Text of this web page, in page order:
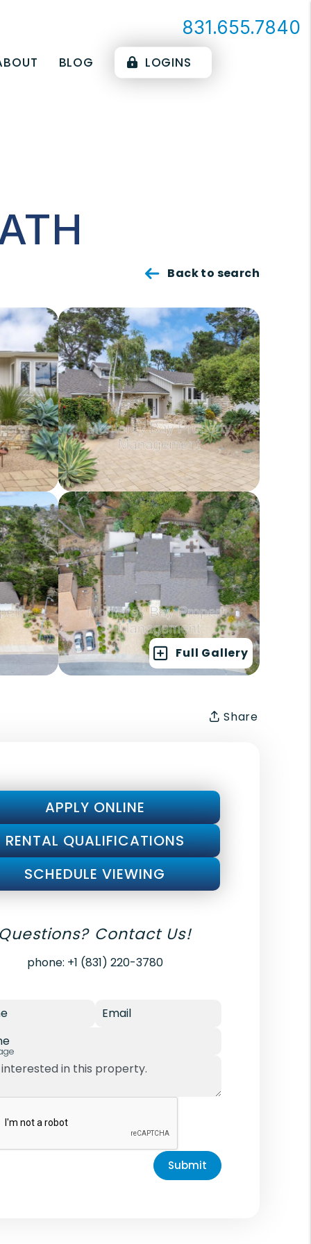
831.655.7840
BLOG LOGINS
Back to search
Full Gallery
Share
APPLY ONLINE
RENTAL QUALIFICATIONS
SCHEDULE VIEWING
Contact Us!
phone: +1 (831) 220-3780
Email
Submit